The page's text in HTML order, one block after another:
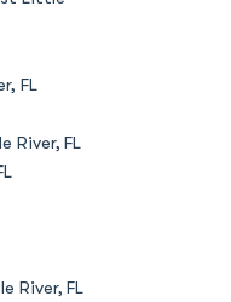
FL
River, FL
River, FL